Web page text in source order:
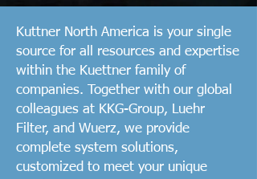
Kuttner North America is your single
source for all resources and expertise
within the Kuettner family of
companies. Together with our global
colleagues at KKG-Group, Luehr
Filter, and Wuerz, we provide
complete system solutions,
customized to meet your unique